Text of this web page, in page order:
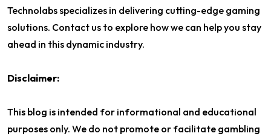
Technolabs specializes in delivering cutting-edge gaming
solutions. Contact us to explore how we can help you stay
ahead in this dynamic industry.
Disclaimer:
This blog is intended for informational and educational
purposes only. We do not promote or facilitate gambling